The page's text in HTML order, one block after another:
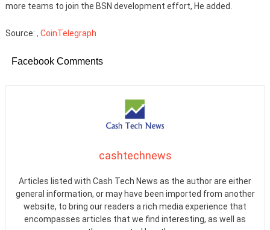
more teams to join the BSN development effort, He added.
Source: , CoinTelegraph
Facebook Comments
cashtechnews
Articles listed with Cash Tech News as the author are either
general information, or may have been imported from another
website, to bring our readers a rich media experience that
encompasses articles that we find interesting, as well as